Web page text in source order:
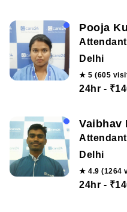
Pooja
Attendant
Delhi
★ 5 (605
24hr -
Vaibhav
Attendant
Delhi
★ 4.9 (1264
24hr -